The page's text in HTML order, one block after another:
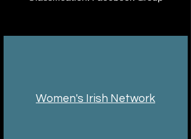
Women's Irish Network